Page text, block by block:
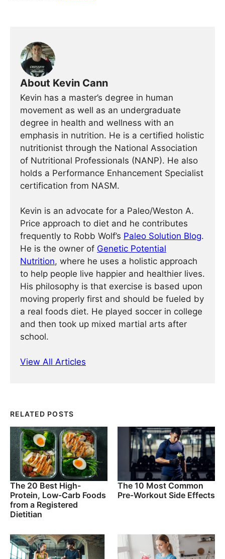
About Kevin Cann
Kevin has a master’s degree in human
movement as well as an undergraduate
degree in health and wellness with an
emphasis in nutrition. He is a certified holistic
nutritionist through the National Association
of Nutritional Professionals (NANP). He also
holds a Performance Enhancement Specialist
certification from NASM.
Kevin is an advocate for a Paleo/Weston A.
Price approach to diet and he contributes
frequently to Robb Wolf’s Paleo Solution Blog.
He is the owner of Genetic Potential
Nutrition, where he uses a holistic approach
to help people live happier and healthier lives.
His philosophy is that exercise is based upon
moving properly first and should be fueled by
a real foods diet. He played soccer in college
and then took up mixed martial arts after
school.
View All Articles
RELATED POSTS
The 20 Best High-
Protein, Low-Carb Foods
from a Registered
Dietitian
The 10 Most Common
Pre-Workout Side Effects